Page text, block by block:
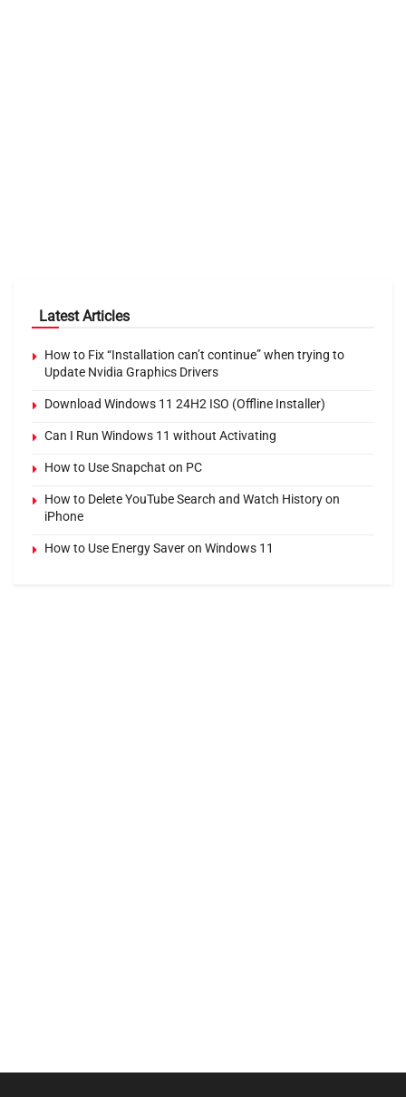
Latest Articles
How to Fix “Installation can’t continue” when trying to
Update Nvidia Graphics Drivers
Download Windows 11 24H2 ISO (Offline Installer)
Can I Run Windows 11 without Activating
How to Use Snapchat on PC
How to Delete YouTube Search and Watch History on
iPhone
How to Use Energy Saver on Windows 11